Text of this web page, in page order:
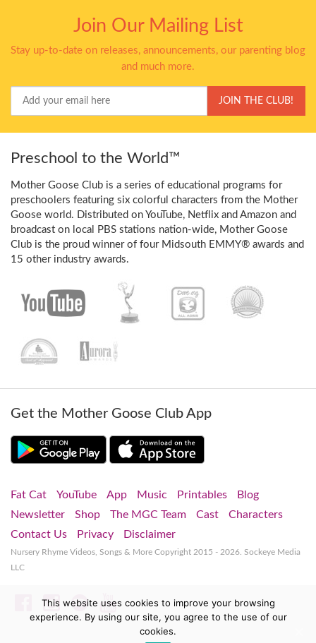
Join Our Mailing List
Stay up-to-date on releases, announcements, our parenting blog
and much more.
Email
JOIN THE CLUB!
Preschool to the World™
Mother Goose Club is a series of educational programs for
preschoolers featuring six colorful characters from the Mother
Goose world. Distributed on YouTube, Netflix and Amazon and
broadcast on local PBS stations nation-wide, Mother Goose
Club is the proud winner of four Midsouth EMMY® awards and
15 other industry awards.
Get the Mother Goose Club App
Fat Cat YouTube App Music Printables
Blog
Newsletter
Shop The MGC Team Cast
Characters
Contact Us
Privacy Disclaimer
Nursery Rhyme Videos, Songs & More Copyright 2015 - 2026. Sockeye Media
LLC
Facebook
Instagram
SpotifyYouTube
This website uses cookies to improve your browsing
experience. By using our site, you agree to the use of our
cookies.